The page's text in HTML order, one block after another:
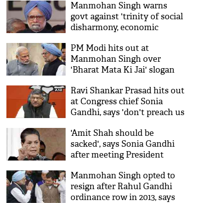
Manmohan Singh warns
govt against 'trinity of social
disharmony, economic
PM Modi hits out at
Manmohan Singh over
'Bharat Mata Ki Jai' slogan
Ravi Shankar Prasad hits out
at Congress chief Sonia
Gandhi, says 'don't preach us
'Amit Shah should be
sacked', says Sonia Gandhi
after meeting President
Manmohan Singh opted to
resign after Rahul Gandhi
ordinance row in 2013, says